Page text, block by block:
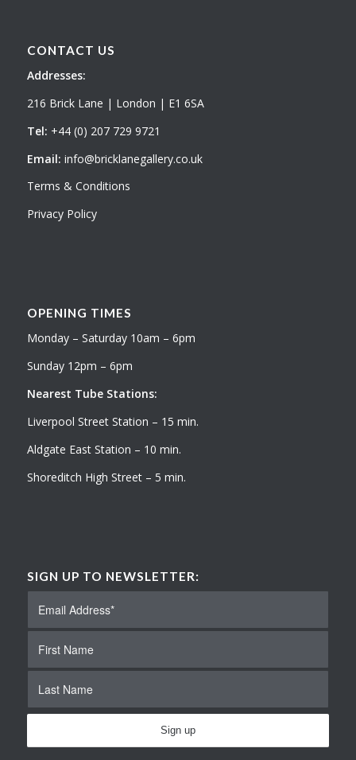
CONTACT US
Addresses:
216 Brick Lane | London | E1 6SA
Tel: +44 (0) 207 729 9721
Email: info@bricklanegallery.co.uk
Terms & Conditions
Privacy Policy
OPENING TIMES
Monday – Saturday 10am – 6pm
Sunday 12pm – 6pm
Nearest Tube Stations:
Liverpool Street Station – 15 min.
Aldgate East Station – 10 min.
Shoreditch High Street – 5 min.
SIGN UP TO NEWSLETTER: